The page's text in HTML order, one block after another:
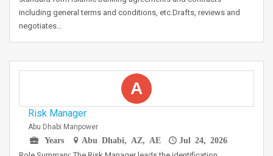
including general terms and conditions, etc.Drafts, reviews and
negotiates…
A
Risk Manager
Abu Dhabi Manpower
Years
Abu Dhabi, AZ, AE Jul 24, 2026